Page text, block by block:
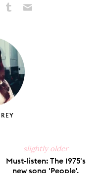
Tumblr
slightly older
Must-listen: The 1975's
new song 'People'.